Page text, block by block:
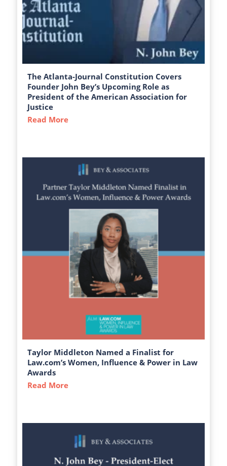
The Atlanta-Journal Constitution Covers
Founder John Bey’s Upcoming Role as
President of the American Association for
Justice
Read More
Taylor Middleton Named a Finalist for
Law.com’s Women, Influence & Power in Law
Awards
Read More